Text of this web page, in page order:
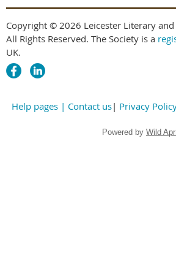
Copyright © 2026 Leicester Literary
All Rights Reserved. The Society is a
UK.
Help pages | Contact us| Privacy
Powered by Wild